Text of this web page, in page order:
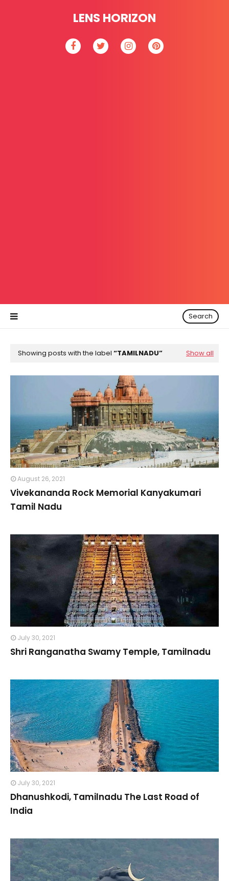
LENS HORIZON
Search
Showing posts with the label TAMILNADU Show all
August 26, 2021
Vivekananda Rock Memorial Kanyakumari
Tamil Nadu
July 30, 2021
Shri Ranganatha Swamy Temple, Tamilnadu
July 30, 2021
Dhanushkodi, Tamilnadu The Last Road of
India